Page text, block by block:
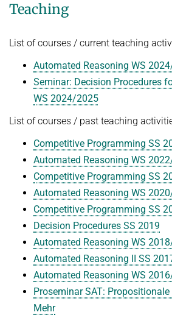
Teaching
List of courses / current teaching
Automated Reasoning WS
Seminar: Decision Procedures
WS 2024/2025
List of courses / past teaching
Competitive Programming SS
Automated Reasoning WS
Competitive Programming SS
Automated Reasoning WS
Competitive Programming SS
Decision Procedures SS 2019
Automated Reasoning WS
Automated Reasoning II SS
Automated Reasoning WS
Proseminar SAT:
Mehr